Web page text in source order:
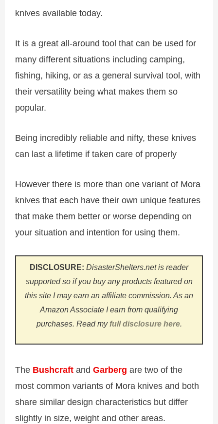
knives available today.
It is a great all-around tool that can be used for
many different situations including camping,
fishing, hiking, or as a general survival tool, with
their versatility being what makes them so
popular.
Being incredibly reliable and nifty, these knives
can last a lifetime if taken care of properly
However there is more than one variant of Mora
knives that each have their own unique features
that make them better or worse depending on
your situation and intention for using them.
DISCLOSURE: DisasterShelters.net is reader
supported so if you buy any products featured on
this site I may earn an affiliate commission. As an
Amazon Associate I earn from qualifying
purchases. Read my full disclosure here.
The Bushcraft andGarberg are two of the
most common variants of Mora knives and both
share similar design characteristics but differ
slightly in size, weight and other areas.